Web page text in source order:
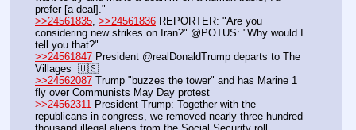
prefer [a deal]."
>>24561835 >>24561836 REPORTER: "Are you
considering new strikes on Iran?" @POTUS: "Why would I
tell you that?"
>>24561847 President @realDonaldTrump departs to The
Villages  🇺🇸
>>24562087 Trump "buzzes the tower" and has Marine 1
fly over Communists May Day protest
>>24562311 President Trump: Together with the
republicans in congress, we removed nearly three hundred